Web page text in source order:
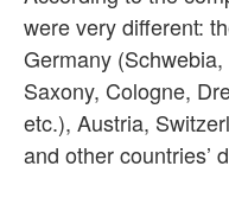
were very different:
Germany
Saxony, Cologne,
etc.), Austria,
and other countries’